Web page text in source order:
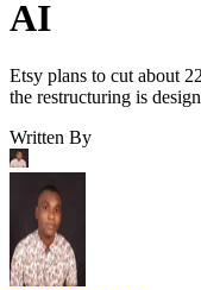
AI
Etsy plans to cut about
the restructuring is
Written By